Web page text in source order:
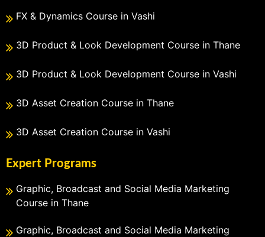
FX & Dynamics Course in Vashi
3D Product & Look Development Course in Thane
3D Product & Look Development Course in Vashi
3D Asset Creation Course in Thane
3D Asset Creation Course in Vashi
Expert Programs
Graphic, Broadcast and Social Media Marketing
Course in Thane
Graphic, Broadcast and Social Media Marketing